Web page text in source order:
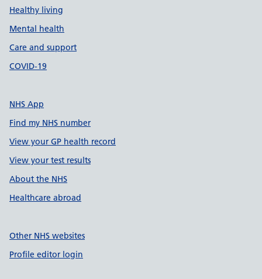
Healthy living
Mental health
Care and support
COVID-19
NHS App
Find my NHS number
View your GP health record
View your test results
About the NHS
Healthcare abroad
Other NHS websites
Profile editor login